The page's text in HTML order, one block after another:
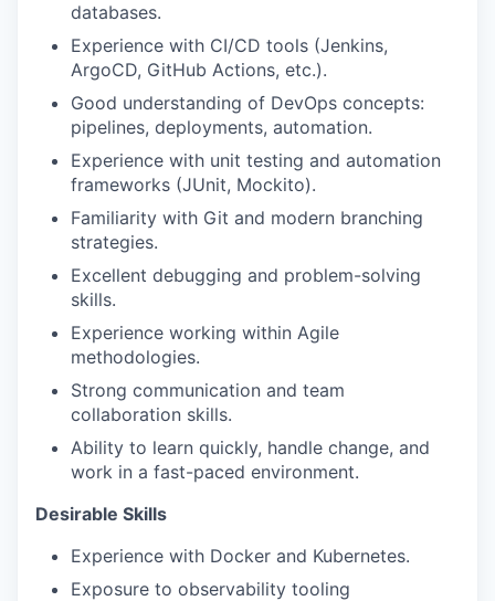
databases.
Experience with CI/CD tools (Jenkins,
ArgoCD, GitHub Actions, etc.).
Good understanding of DevOps concepts:
pipelines, deployments, automation.
Experience with unit testing and automation
frameworks (JUnit, Mockito).
Familiarity with Git and modern branching
strategies.
Excellent debugging and problem-solving
skills.
Experience working within Agile
methodologies.
Strong communication and team
collaboration skills.
Ability to learn quickly, handle change, and
work in a fast-paced environment.
Desirable Skills
Experience with Docker and Kubernetes.
Exposure to observability tooling